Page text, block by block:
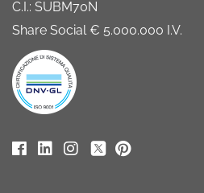
C.I.: SUBM70N
Share Social € 5.000.000 I.V.